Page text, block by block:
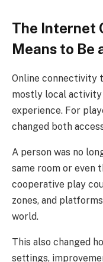
The Internet
Means to Be
Online connectivity
mostly local activity
experience. For
changed both
A person was no
same room or even
cooperative play
zones, and
world.
This also changed
settings,